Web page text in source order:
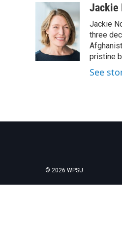
k
i
t
t
e
r
k
e
d
I
n
aJackie
Jackie
three
pristine
See
© 2026 WPSU